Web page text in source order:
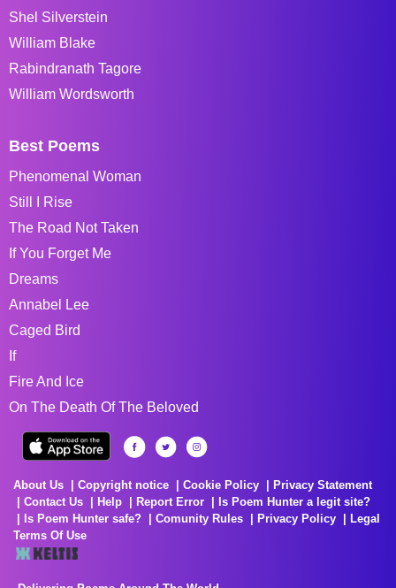
Shel Silverstein
William Blake
Rabindranath Tagore
William Wordsworth
Best Poems
Phenomenal Woman
Still I Rise
The Road Not Taken
If You Forget Me
Dreams
Annabel Lee
Caged Bird
If
Fire And Ice
On The Death Of The Beloved
About Us Copyright notice Cookie Policy
Privacy Statement
Contact Us
Help Report Error
Is Poem Hunter a legit site?
Is Poem Hunter safe?
Comunity Rules Privacy Policy
Legal
Terms Of Use